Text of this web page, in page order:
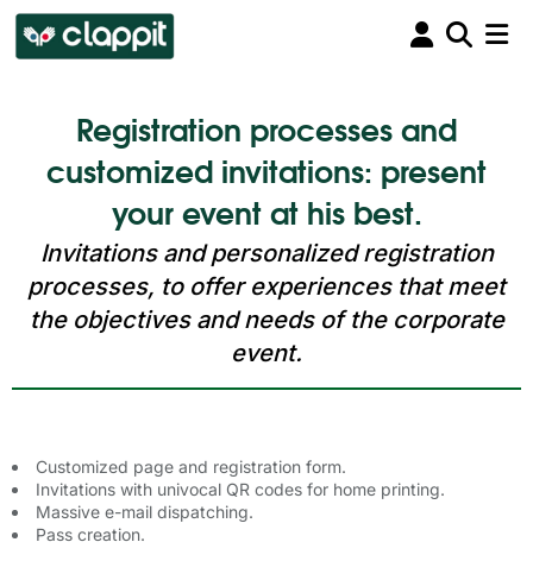
Registration processes and
customized invitations: present
your event at his best.
Invitations and personalized registration
processes, to offer experiences that meet
the objectives and needs of the corporate
event.
Customized page and registration form.
Invitations with univocal QR codes for home printing.
Massive e-mail dispatching.
Pass creation.